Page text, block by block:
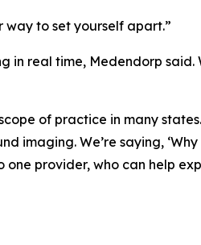
way to set yourself apart.”
in real time, Medendorp said.
of practice in many states.
imaging. We’re saying, ‘Why
provider, who can help